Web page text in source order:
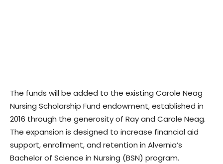
The funds will be added to the existing Carole Neag
Nursing Scholarship Fund endowment, established in
2016 through the generosity of Ray and Carole Neag.
The expansion is designed to increase financial aid
support, enrollment, and retention in Alvernia’s
Bachelor of Science in Nursing (BSN) program.